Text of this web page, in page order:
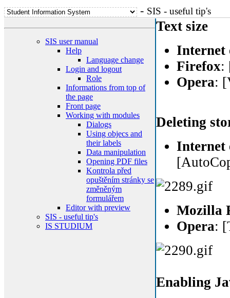
- SIS - useful tip's
SIS user manual
Help
Language change
Login and logout
Role
Informations from top of
the page
Front page
Working with modules
Dialogs
Using objecs and
their labels
Data manipulation
Opening PDF files
Kontrola před
opuštěním stránky se
změněným
formulářem
Editor with preview
SIS - useful tip's
IS STUDIUM
Text size
Internet
Firefox:
Opera:
Deleting
Internet
Mozilla
Opera:
Enabling